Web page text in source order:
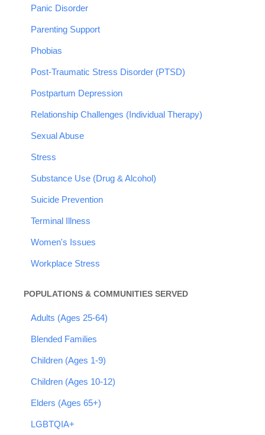
Panic Disorder
Parenting Support
Phobias
Post-Traumatic Stress Disorder (PTSD)
Postpartum Depression
Relationship Challenges (Individual Therapy)
Sexual Abuse
Stress
Substance Use (Drug & Alcohol)
Suicide Prevention
Terminal Illness
Women's Issues
Workplace Stress
POPULATIONS & COMMUNITIES SERVED
Adults (Ages 25-64)
Blended Families
Children (Ages 1-9)
Children (Ages 10-12)
Elders (Ages 65+)
LGBTQIA+